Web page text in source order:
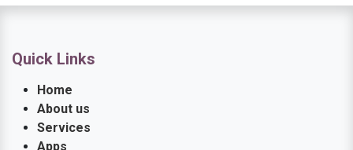
Quick Links
Home
About us
Services
Apps